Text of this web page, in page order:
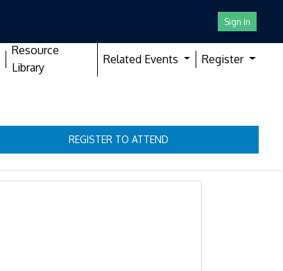
Sign In
Resource
Library
Related Events Register
REGISTER TO ATTEND